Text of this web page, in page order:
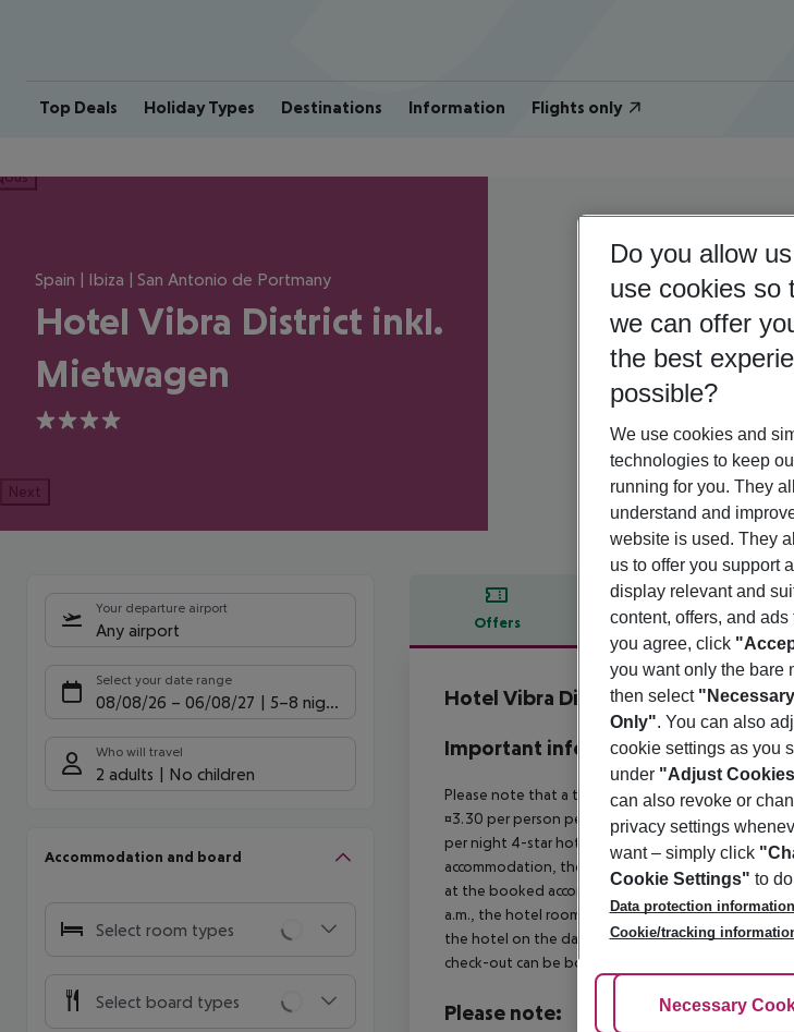
Top Deals Holiday Types Destinations Information Flights only
Spain | Ibiza | San Antonio de Portmany
Hotel Vibra District inkl.
Mietwagen
4
Next
Your departure airport
Any airport
Select your date range
08/08/26 – 06/08/27 5-8 nights
Who will travel
2 adults No children
Accommodation and board
Select room types
Select board types
Offers Offer description
Offer description
Hotel Vibra District inkl. Mietwagen
Important info
Please note that a tourist tax is charged on Ibiza.
¤3.30 per person per night 3?1-star hotel: approx.
per night 4-star hotel: approx. ¤0.83 per person
accommodation, the amount is reduced by 50
at the booked accommodation and passed on to
a.m., the hotel room is only available on the day
the hotel on the day of departure must also be
check-out can be booked via our service team,
Please note:
Do you allow
use cookies so
we can offer
the best
possible?
We use cookies and
technologies to keep
running for you. They
understand and
website is used. They
us to offer you support
display relevant and
content, offers, and ads
you agree, click
you want only the bare
then select
Only". You can also
cookie settings as you
under "Adjust
can also revoke or
privacy settings
want – simply click
Cookie Settings" to
Data protection information
Cookie/tracking
Adjust Cookies
Necessary